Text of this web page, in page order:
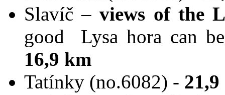
Slavíč –views of the
good Lysa hora can
16,9 km
Tatínky (no.6082) -